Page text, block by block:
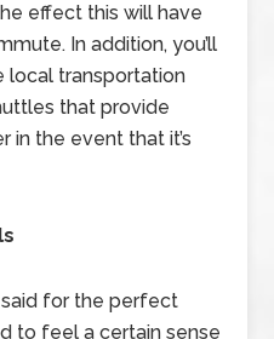
effect this will have
In addition, you’ll
local transportation
that provide
in the event that it’s
said for the perfect
to feel a certain sense